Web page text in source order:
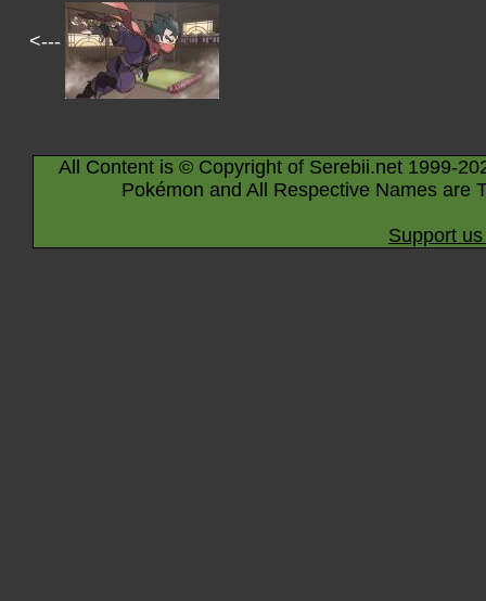
<---
All Content is © Copyright of Serebii.net 1999-
Pokémon and All Respective Names are
Support